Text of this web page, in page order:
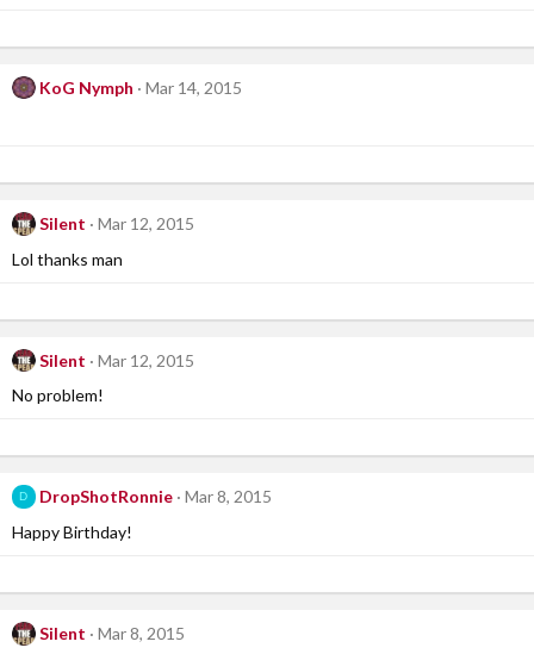
KoG Nymph Mar 14, 2015
Silent
Mar 12, 2015
Lol thanks man
Silent
Mar 12, 2015
No problem!
D DropShotRonnie
Mar 8, 2015
Happy Birthday!
Silent
Mar 8, 2015